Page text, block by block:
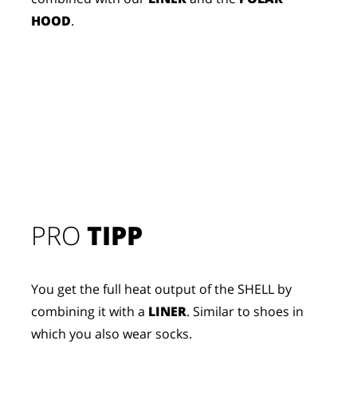
PROTIPP
You get the full heat output of the SHELL by
combining it with a LINER. Similar to shoes in
which you also wear socks.
HOOD.